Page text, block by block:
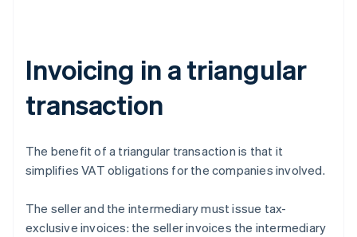
Invoicing in a triangular
transaction
The benefit of a triangular transaction is that it
simplifies VAT obligations for the companies involved.
The seller and the intermediary must issue tax-
exclusive invoices: the seller invoices the intermediary